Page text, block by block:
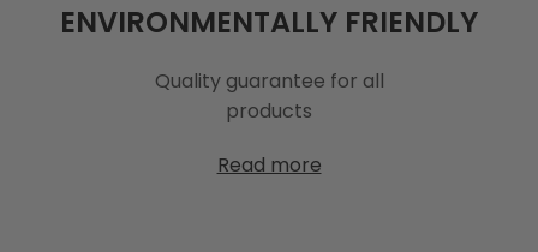
ENVIRONMENTALLY FRIENDLY
Quality guarantee for all
products
Read more